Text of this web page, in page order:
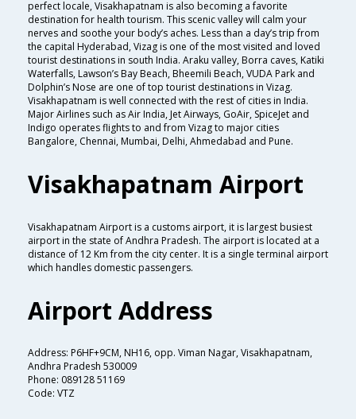
perfect locale, Visakhapatnam is also becoming a favorite
destination for health tourism. This scenic valley will calm your
nerves and soothe your body’s aches. Less than a day’s trip from
the capital Hyderabad, Vizag is one of the most visited and loved
tourist destinations in south India. Araku valley, Borra caves, Katiki
Waterfalls, Lawson’s Bay Beach, Bheemili Beach, VUDA Park and
Dolphin’s Nose are one of top tourist destinations in Vizag.
Visakhapatnam is well connected with the rest of cities in India.
Major Airlines such as Air India, Jet Airways, GoAir, SpiceJet and
Indigo operates flights to and from Vizag to major cities
Bangalore, Chennai, Mumbai, Delhi, Ahmedabad and Pune.
Visakhapatnam Airport
Visakhapatnam Airport is a customs airport, it is largest busiest
airport in the state of Andhra Pradesh. The airport is located at a
distance of 12 Km from the city center. It is a single terminal airport
which handles domestic passengers.
Airport Address
Address: P6HF+9CM, NH16, opp. Viman Nagar, Visakhapatnam,
Andhra Pradesh 530009
Phone: 089128 51169
Code: VTZ